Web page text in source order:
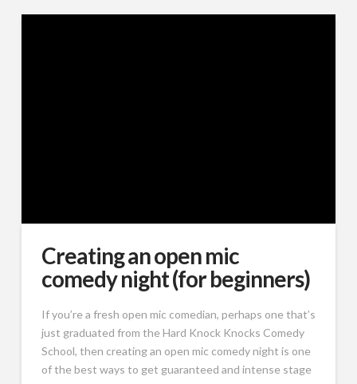
Creating an open mic
comedy night (for beginners)
If you’re a fresh open mic comedian, perhaps one that’s
just graduated from the Hard Knock Knocks Comedy
School, then creating an open mic comedy night is one
of the best ways to get guaranteed and intense stage